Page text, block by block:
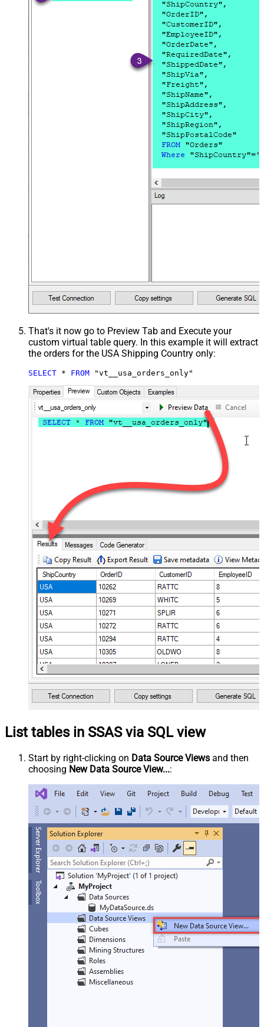
That's it now go to Preview Tab and Execute your
custom virtual table query. In this example it will extract
the orders for the USA Shipping Country only:
SELECT * FROM "vt__usa_orders_only"
List tables in SSAS via SQL view
Start by right-clicking on Data Source Views and then
choosing New Data Source View...: